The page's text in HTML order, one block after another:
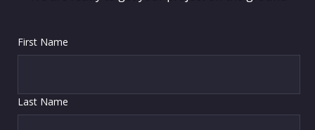
First Name
Last Name